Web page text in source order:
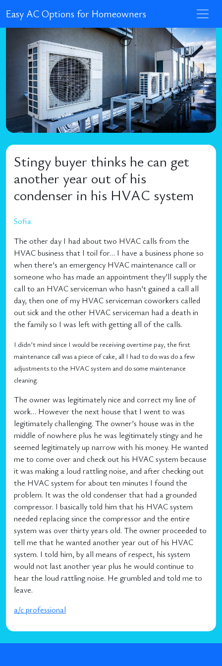
Easy AC Options for Homeowners
Stingy buyer thinks he can get
another year out of his
condenser in his HVAC system
Sofia
The other day I had about two HVAC calls from the
HVAC business that I toil for… I have a business phone so
when there’s an emergency HVAC maintenance call or
someone who has made an appointment they’ll supply the
call to an HVAC serviceman who hasn’t gained a call all
day, then one of my HVAC serviceman coworkers called
out sick and the other HVAC serviceman had a death in
the family so I was left with getting all of the calls.
I didn’t mind since I would be receiving overtime pay, the first
maintenance call was a piece of cake, all I had to do was do a few
adjustments to the HVAC system and do some maintenance
cleaning.
The owner was legitimately nice and correct my line of
work… However the next house that I went to was
legitimately challenging. The owner’s house was in the
middle of nowhere plus he was legitimately stingy and he
seemed legitimately up narrow with his money. He wanted
me to come over and check out his HVAC system because
it was making a loud rattling noise, and after checking out
the HVAC system for about ten minutes I found the
problem. It was the old condenser that had a grounded
compressor. I basically told him that his HVAC system
needed replacing since the compressor and the entire
system was over thirty years old. The owner proceeded to
tell me that he wanted another year out of his HVAC
system. I told him, by all means of respect, his system
would not last another year plus he would continue to
hear the loud rattling noise. He grumbled and told me to
leave.
a/c professional